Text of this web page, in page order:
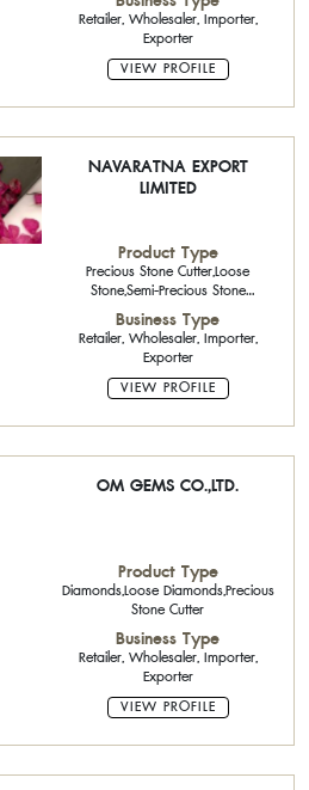
Retailer, Wholesaler, Importer,
Exporter
VIEW PROFILE
NAVARATNA EXPORT
LIMITED
Product Type
Precious Stone Cutter,Loose
Stone,Semi-Precious Stone
Cutter,Natural Color Stone
Business Type
Retailer, Wholesaler, Importer,
Exporter
VIEW PROFILE
OM GEMS CO.,LTD.
Product Type
Diamonds,Loose Diamonds,Precious
Stone Cutter
Business Type
Retailer, Wholesaler, Importer,
Exporter
VIEW PROFILE